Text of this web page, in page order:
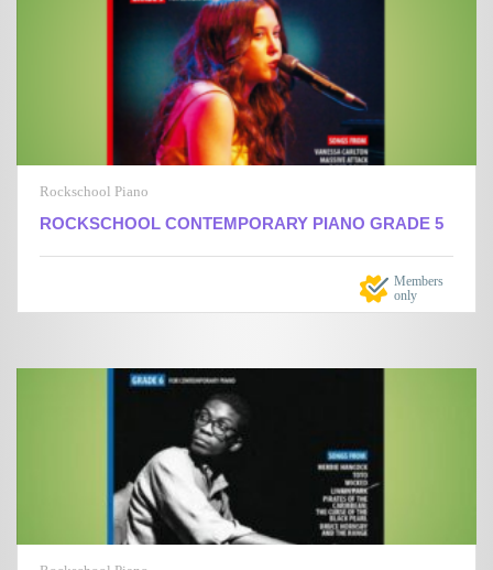
Rockschool Piano
ROCKSCHOOL CONTEMPORARY PIANO GRADE 5
Members
only